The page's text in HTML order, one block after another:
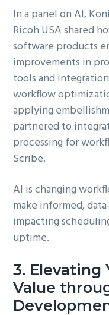
In a panel on AI,
Ricoh USA shared
software products
improvements in
tools and
workflow
applying
partnered to
processing for
Scribe.
AI is changing
make informed,
impacting
uptime.
3. Elevating
Value